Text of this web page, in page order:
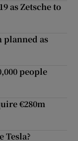
as Zetsche to
planned as
people
€280m
Tesla?